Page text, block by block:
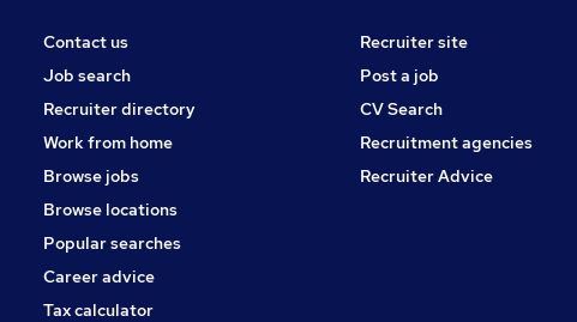
FMCG
Purchasing
Motoring & Automotive
Contact us
Job search
Recruiter directory
Work from home
Browse jobs
Browse locations
Popular searches
Career advice
Tax calculator
Recruiter site
Post a job
CV Search
Recruitment agencies
Recruiter Advice